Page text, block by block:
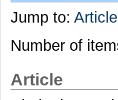
Jump to: Article
Number of
Article